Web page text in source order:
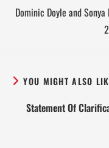
Dominic Doyle and
YOU MIGHT ALSO
Statement Of